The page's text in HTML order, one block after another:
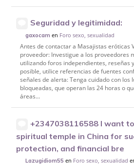
Seguridad y legitimidad:
gaxocam en Foro sexo, sexualidad
Antes de contactar a Masajistas eróticas
proveedor: Investigue a los proveedores
utilizando foros independientes, reseñas
posible, utilice referencias de fuentes
señales de alerta: Tenga cuidado con los
bloqueadas, que operan las 24 horas o
áreas...
+2347038116588 I want
spiritual temple in China for
protection, and financial bre
Lazugidiom55 en Foro sexo, sexualidad